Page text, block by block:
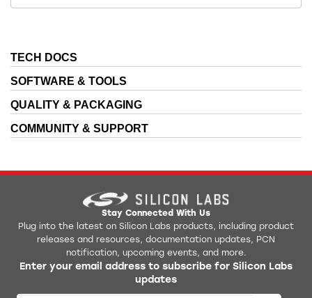
TECH DOCS
SOFTWARE & TOOLS
QUALITY & PACKAGING
COMMUNITY & SUPPORT
Stay Connected With Us
Plug into the latest on Silicon Labs products, including product
releases and resources, documentation updates, PCN
notification, upcoming events, and more.
Enter your email address to subscribe for Silicon Labs
updates